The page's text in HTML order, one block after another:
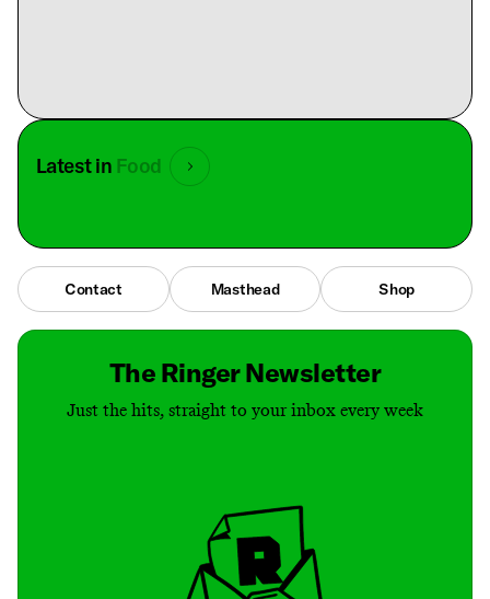
Latest in Food
Contact Masthead Shop
The Ringer Newsletter
Just the hits, straight to your inbox every week